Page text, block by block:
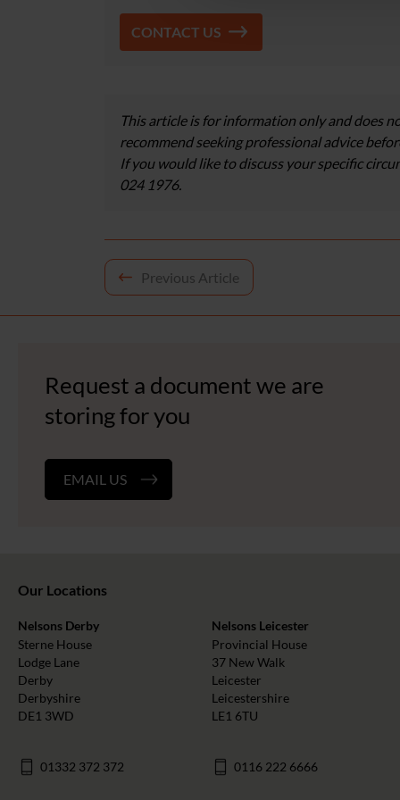
CONTACT US
This article is for information only and does
recommend seeking professional advice
If you would like to discuss your specific
024 1976.
Post
navigation
Previous Article
Request a document we are
storing for you
EMAIL US
Our Locations
Nelsons Derby
Sterne House
Lodge Lane
Derby
Derbyshire
DE1 3WD
01332 372 372
Nelsons Leicester
Provincial House
37 New Walk
Leicester
Leicestershire
LE1 6TU
0116 222 6666